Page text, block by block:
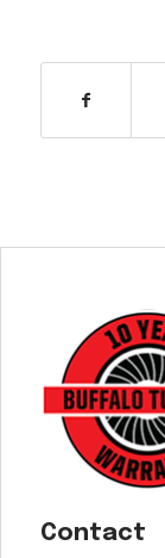
Contact